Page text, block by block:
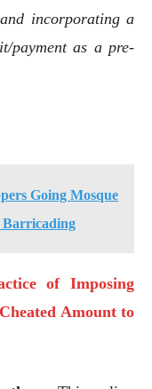
incorporating a
payment as a pre-
Going Mosque
Barricading
of Imposing
Amount to